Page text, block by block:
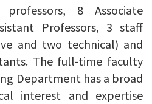
8 Associate
Professors, 3 staff
and two technical) and
The full-time faculty
Department has a broad
interest and expertise